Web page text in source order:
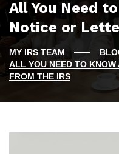
All You Need
Notice or
ALL YOU NEED TO
FROM THE IRS